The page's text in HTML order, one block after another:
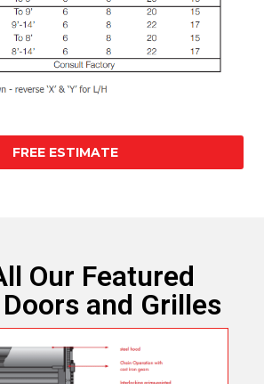
FREE ESTIMATE
Our Featured
and Grilles